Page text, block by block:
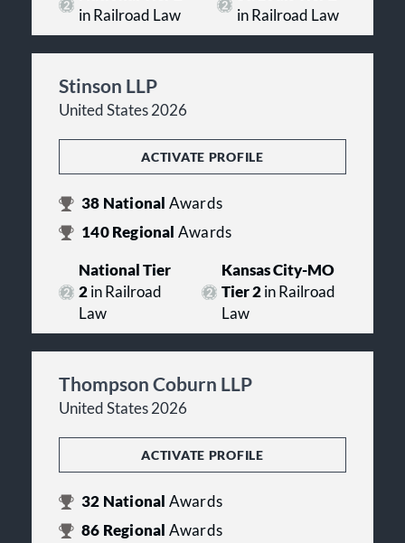
in Railroad Law
in Railroad Law
Stinson LLP
United States 2026
ACTIVATE PROFILE
38 National Awards
140Regional Awards
National Tier
2in Railroad
Law
Kansas City-MO
Tier 2in Railroad
Law
Thompson Coburn LLP
United States 2026
ACTIVATE PROFILE
32 National Awards
86 Regional Awards